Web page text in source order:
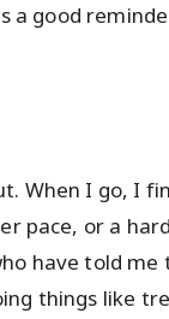
a good
When I go, I
pace, or a
have told me
things like